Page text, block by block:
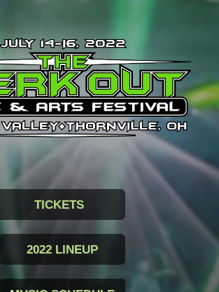
TICKETS
2022 LINEUP